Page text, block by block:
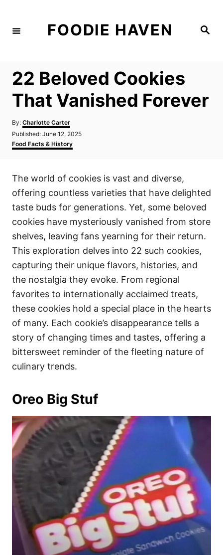
S
FOODIE HAVEN
22 Beloved Cookies
That Vanished Forever
By: A
u
h
Charlotte Carter
P
o
s
d
n
Published: June 12, 2025
C
a
g
r
i
s
Food Facts & History
The world of cookies is vast and diverse,
offering countless varieties that have delighted
taste buds for generations. Yet, some beloved
cookies have mysteriously vanished from store
shelves, leaving fans yearning for their return.
This exploration delves into 22 such cookies,
capturing their unique flavors, histories, and
the nostalgia they evoke. From regional
favorites to internationally acclaimed treats,
these cookies hold a special place in the hearts
of many. Each cookie’s disappearance tells a
story of changing times and tastes, offering a
bittersweet reminder of the fleeting nature of
culinary trends.
Oreo Big Stuf